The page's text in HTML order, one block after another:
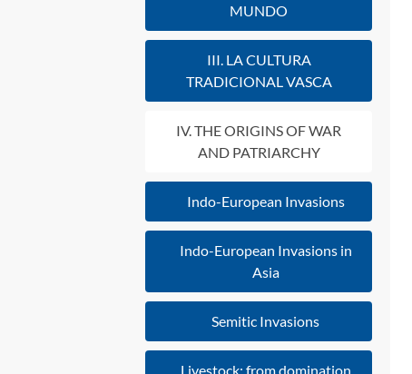
MUNDO
III. LA CULTURA
TRADICIONAL VASCA
IV. THE ORIGINS OF WAR
AND PATRIARCHY
Indo-European Invasions
Indo-European Invasions in
Asia
Semitic Invasions
Livestock: from domination